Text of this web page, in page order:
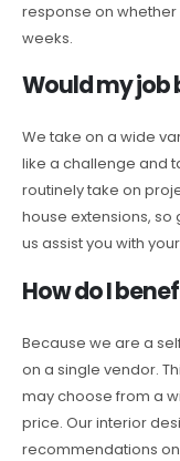
response on
weeks.
Would my job
We take on a wide
like a challenge and
routinely take on
house extensions,
us assist you with
How do I
Because we are a
on a single vendor.
may choose from a
price. Our interior
recommendations on